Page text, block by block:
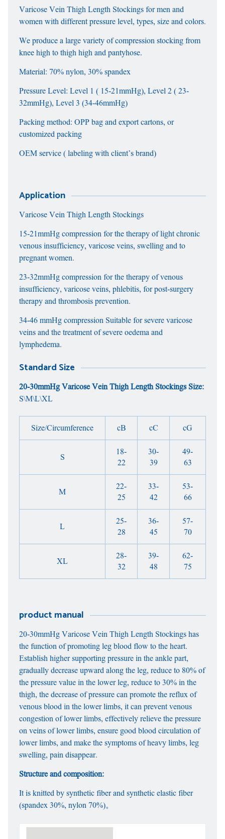
Varicose Vein Thigh Length Stockings for men and
women with different pressure level, types, size and colors.
We produce a large variety of compression stocking from
knee high to thigh high and pantyhose.
Material: 70% nylon, 30% spandex
Pressure Level: Level 1 ( 15-21mmHg), Level 2 ( 23-
32mmHg), Level 3 (34-46mmHg)
Packing method: OPP bag and export cartons, or
customized packing
OEM service ( labeling with client’s brand)
Application
Varicose Vein Thigh Length Stockings
15-21mmHg compression for the therapy of light chronic
venous insufficiency, varicose veins, swelling and to
pregnant women.
23-32mmHg compression for the therapy of venous
insufficiency, varicose veins, phlebitis, for post-surgery
therapy and thrombosis prevention.
34-46 mmHg compression Suitable for severe varicose
veins and the treatment of severe oedema and
lymphedema.
Standard Size
20-30mmHg Varicose Vein Thigh Length Stockings Size:
S\M\L\XL
Size/Circumference cB cC cG
S
18-
22
30-
39
49-
63
M
22-
25
33-
42
53-
66
L
25-
28
36-
45
57-
70
XL
28-
32
39-
48
62-
75
product manual
20-30mmHg Varicose Vein Thigh Length Stockings has
the function of promoting leg blood flow to the heart.
Establish higher supporting pressure in the ankle part,
gradually decrease upward along the leg, reduce to 80% of
the pressure value in the lower leg, reduce to 30% in the
thigh, the decrease of pressure can promote the reflux of
venous blood in the lower limbs, it can prevent venous
congestion of lower limbs, effectively relieve the pressure
on veins of lower limbs, ensure good blood circulation of
lower limbs, and make the symptoms of heavy limbs, leg
swelling, pain disappear.
Structure and composition:
It is knitted by synthetic fiber and synthetic elastic fiber
(spandex 30%, nylon 70%)。